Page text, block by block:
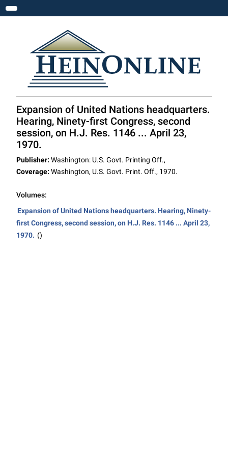
Toggle navigation
Expansion of United Nations headquarters.
Hearing, Ninety-first Congress, second
session, on H.J. Res. 1146 ... April 23,
1970.
Publisher: Washington: U.S. Govt. Printing Off.,
Coverage: Washington, U.S. Govt. Print. Off., 1970.
Volumes:
Expansion of United Nations headquarters. Hearing, Ninety-
first Congress, second session, on H.J. Res. 1146 ... April 23,
1970. ()